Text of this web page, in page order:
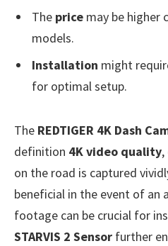
The price may be higher
models.
Installation might
for optimal setup.
The REDTIGER 4K Dash
definition 4K video quality
on the road is captured
beneficial in the event of an
footage can be crucial for
STARVIS 2 Sensor further